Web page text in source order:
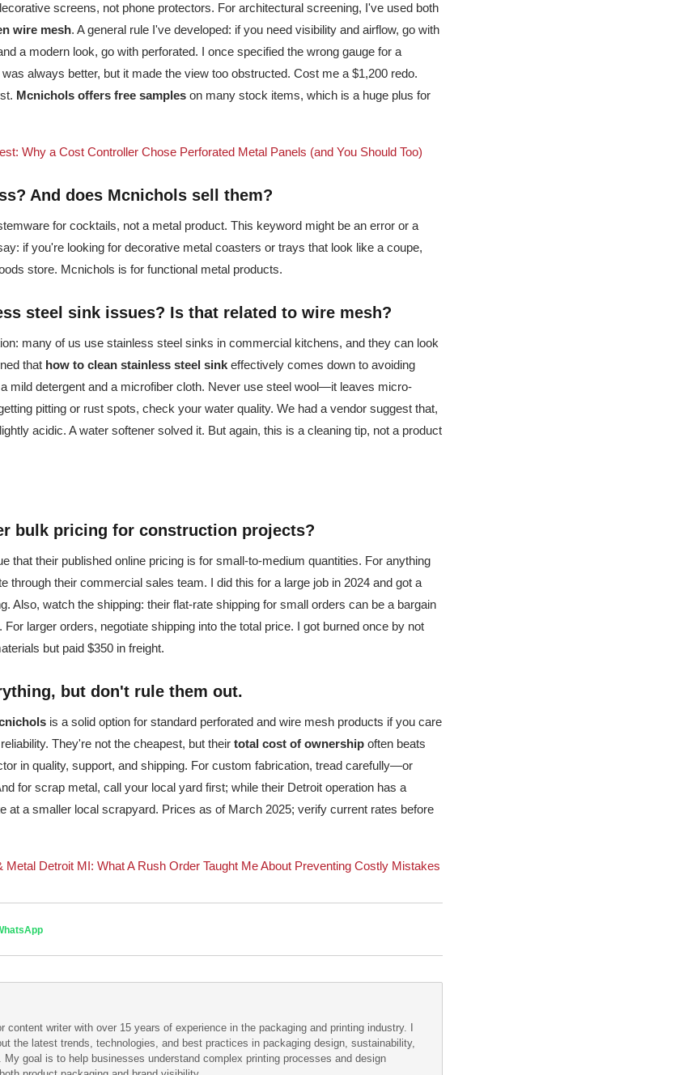
screens, not phone protectors. For architectural screening, I've used both
wire mesh. A general rule I've developed: if you need visibility and airflow, go with
a modern look, go with perforated. I once specified the wrong gauge for a
always better, but it made the view too obstructed. Cost me a $1,200 redo.
Mcnichols offers free samples on many stock items, which is a huge plus for
Why a Cost Controller Chose Perforated Metal Panels (and You Should Too)
? And does Mcnichols sell them?
for cocktails, not a metal product. This keyword might be an error or a
if you're looking for decorative metal coasters or trays that look like a coupe,
store. Mcnichols is for functional metal products.
steel sink issues? Is that related to wire mesh?
many of us use stainless steel sinks in commercial kitchens, and they can look
that how to clean stainless steel sink effectively comes down to avoiding
mild detergent and a microfiber cloth. Never use steel wool—it leaves micro-
pitting or rust spots, check your water quality. We had a vendor suggest that,
acidic. A water softener solved it. But again, this is a cleaning tip, not a product
bulk pricing for construction projects?
that their published online pricing is for small-to-medium quantities. For anything
through their commercial sales team. I did this for a large job in 2024 and got a
Also, watch the shipping: their flat-rate shipping for small orders can be a bargain
larger orders, negotiate shipping into the total price. I got burned once by not
but paid $350 in freight.
but don't rule them out.
is a solid option for standard perforated and wire mesh products if you care
They're not the cheapest, but their total cost of ownership often beats
in quality, support, and shipping. For custom fabrication, tread carefully—or
for scrap metal, call your local yard first; while their Detroit operation has a
at a smaller local scrapyard. Prices as of March 2025; verify current rates before
Detroit MI: What A Rush Order Taught Me About Preventing Costly Mistakes
content writer with over 15 years of experience in the packaging and printing industry. I
the latest trends, technologies, and best practices in packaging design, sustainability,
My goal is to help businesses understand complex printing processes and design